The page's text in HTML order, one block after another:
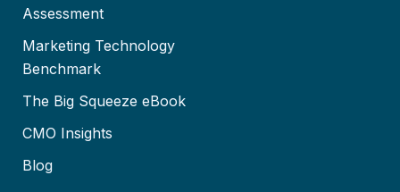
Assessment
Marketing Technology
Benchmark
The Big Squeeze eBook
CMO Insights
Blog